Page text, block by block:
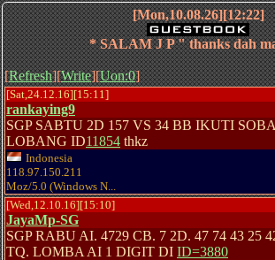
[Mon,10.08.26][12:22]
* SALAM J P " thanks dah
[Refresh][Write][Uon:0]
[Sat,24.12.16][15:11]
rankaying9
SGP SABTU 2D 157 VS 34 BB IKUTI
LOBANG ID11854 thkz
Indonesia
118.97.150.211
Moz/5.0 (Windows N...
[Wed,12.10.16][15:10]
JayaMp-SG
SGP RABU AI. 4729 CB. 7 2D. 47 74 43 25
TQ. LOMBA AI 1 DIGIT DI ID=3880